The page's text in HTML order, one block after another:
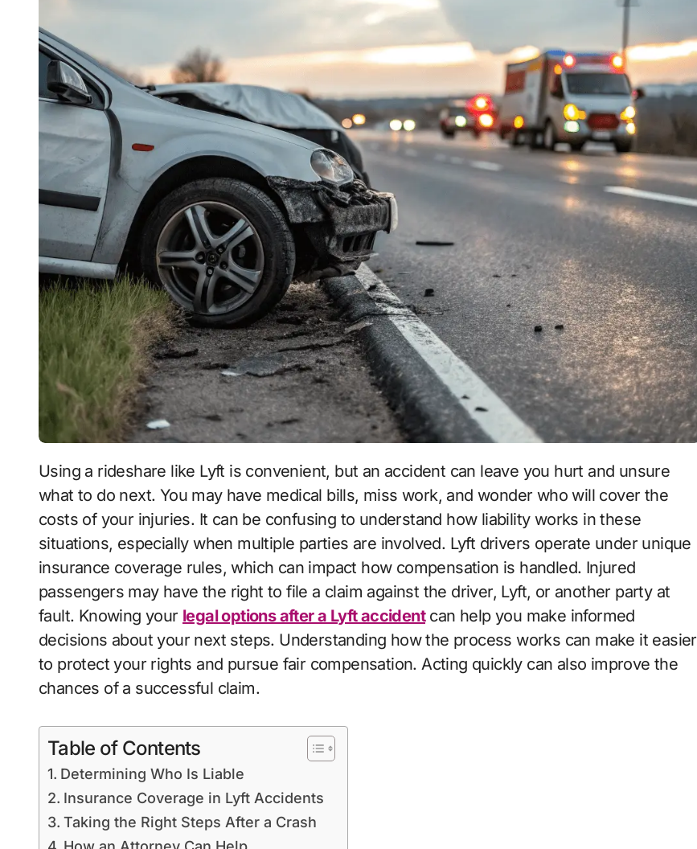
Using a rideshare like Lyft is convenient, but an accident can leave you hurt and unsure
what to do next. You may have medical bills, miss work, and wonder who will cover the
costs of your injuries. It can be confusing to understand how liability works in these
situations, especially when multiple parties are involved. Lyft drivers operate under unique
insurance coverage rules, which can impact how compensation is handled. Injured
passengers may have the right to file a claim against the driver, Lyft, or another party at
fault. Knowing your legal options after a Lyft accidentcan help you make informed
decisions about your next steps. Understanding how the process works can make it easier
to protect your rights and pursue fair compensation. Acting quickly can also improve the
chances of a successful claim.
Table of Contents
Determining Who Is Liable
Insurance Coverage in Lyft Accidents
Taking the Right Steps After a Crash